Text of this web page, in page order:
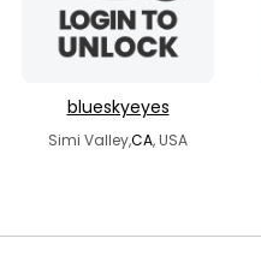
blueskyeyes
Simi Valley,CA, USA